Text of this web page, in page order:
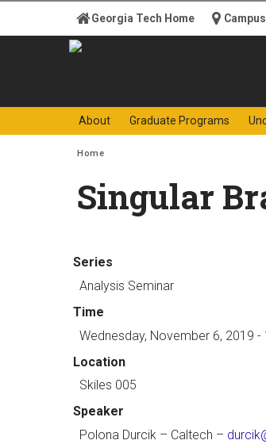
content
Georgia
Institute
of
Technology
About Graduate Programs
Georgia Tech Home
Search form
You are here:
Home
Singular
Series
Analysis Seminar
Time
Wednesday, November 6, 2019 -
Location
Skiles 005
Speaker
Polona Durcik – Caltech –